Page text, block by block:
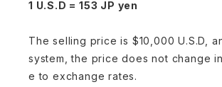
1 U.S.D = 153 JP yen
The selling price is $10,000 U.S.D,
system, the price does not change
e to exchange rates.